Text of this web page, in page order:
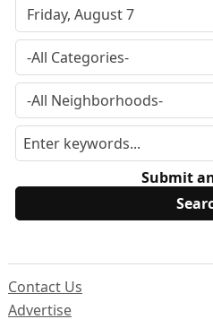
Submit
Contact Us
Advertise